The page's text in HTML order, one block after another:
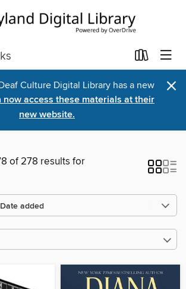
Culture Digital Library has a new
now access these materials at their
new website.
×
of 278 results for